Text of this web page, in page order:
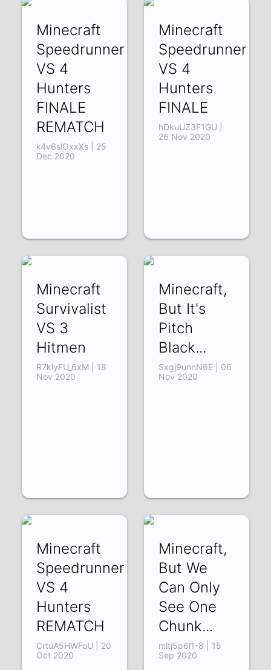
Minecraft
Speedrunner
VS 4
Hunters
FINALE
REMATCH
k4v6slOxxXs | 25
Dec 2020
Minecraft
Speedrunner
VS 4
Hunters
FINALE
hDkuUZ3F1GU |
26 Nov 2020
Minecraft
Survivalist
VS 3
Hitmen
R7klyFU_6xM | 18
Nov 2020
Minecraft,
But It's
Pitch
Black...
Sxgj9unnN6E | 06
Nov 2020
Minecraft
Speedrunner
VS 4
Hunters
REMATCH
CrtuA5HWFoU | 20
Oct 2020
Minecraft,
But We
Can Only
See One
Chunk...
mltj5p6l1-8 | 15
Sep 2020